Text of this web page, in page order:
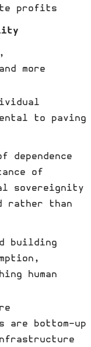
profits
more
to paving
dependence
of
sovereignity
rather than
building
human
are bottom-up